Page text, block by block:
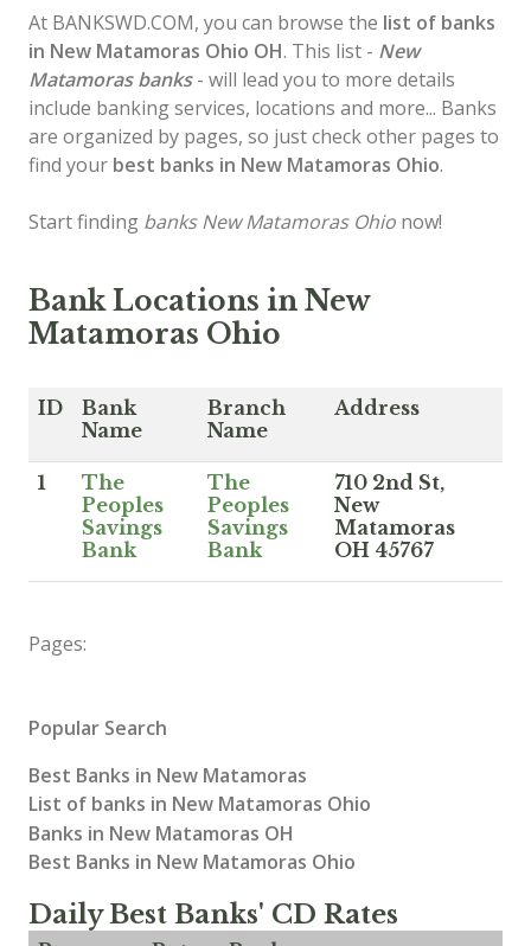
At BANKSWD.COM, you can browse the list of banks
in New Matamoras Ohio OH. This list - New
Matamoras banks- will lead you to more details
include banking services, locations and more... Banks
are organized by pages, so just check other pages to
find your best banks in New Matamoras Ohio.
Start finding banks New Matamoras Ohio now!
Bank Locations in New
Matamoras Ohio
ID
Bank
Name
Branch
Name
Address
1
The
Peoples
Savings
Bank
The
Peoples
Savings
Bank
710 2nd St,
New
Matamoras
OH 45767
Pages:
Popular Search
Best Banks in New Matamoras
List of banks in New Matamoras Ohio
Banks in New Matamoras OH
Best Banks in New Matamoras Ohio
Daily Best Banks' CD Rates